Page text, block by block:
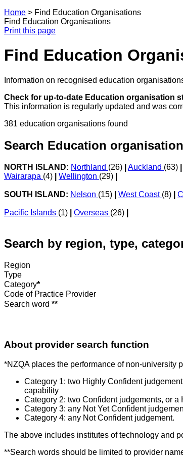
Home > Find Education Organisations
Find Education Organisations
Print this page
Find Education
Information on recognised education
Check for up-to-date Education organisation
This information is regularly updated and was
381 education organisations found
Search Education
NORTH ISLAND: Northland (26) Auckland (63)
Wairarapa (4) Wellington (29)
SOUTH ISLAND: Nelson (15) West Coast (8)
Pacific Islands (1) Overseas (26)
Search by region, type,
Region
Type
Category*
Code of Practice Provider
Search word **
About provider search function
*NZQA places the performance of non-university
Category 1: two Highly Confident
capability
Category 2: two Confident judgements, or
Category 3: any Not Yet Confident
Category 4: any Not Confident judgement.
The above includes institutes of technology and
**Search words should be limited to provider